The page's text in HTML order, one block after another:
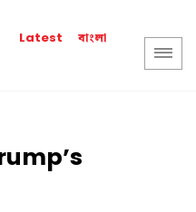
Latest বাংলা